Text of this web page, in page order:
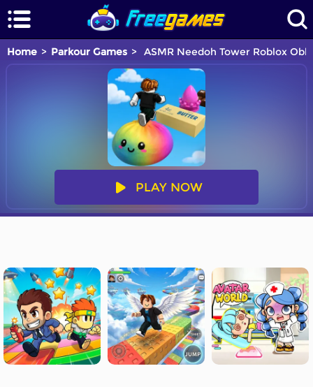
Home Parkour Games ASMR Needoh Tower Roblox
PLAY NOW